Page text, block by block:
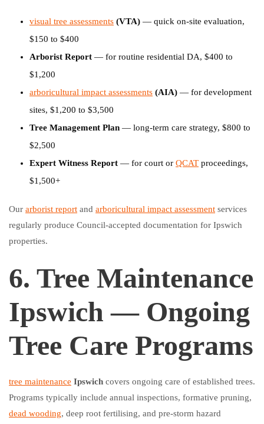
visual tree assessments (VTA) — quick on-site evaluation,
$150 to $400
Arborist Report — for routine residential DA, $400 to
$1,200
arboricultural impact assessments (AIA) — for development
sites, $1,200 to $3,500
Tree Management Plan — long-term care strategy, $800 to
$2,500
Expert Witness Report — for court or QCAT proceedings,
$1,500+
Our arborist report and arboricultural impact assessment services
regularly produce Council-accepted documentation for Ipswich
properties.
6. Tree Maintenance
Ipswich — Ongoing
Tree Care Programs
tree maintenance Ipswich covers ongoing care of established trees.
Programs typically include annual inspections, formative pruning,
dead wooding, deep root fertilising, and pre-storm hazard